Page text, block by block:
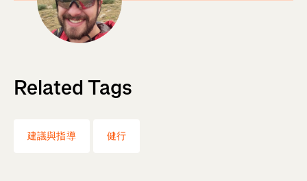
Related Tags
建議與指導 健行